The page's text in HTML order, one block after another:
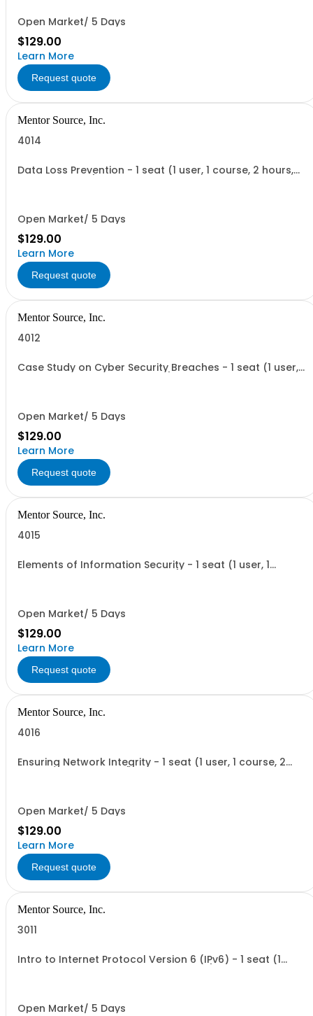
Open Market/ 5 Days
$129.00
Learn More
Request quote
Mentor Source, Inc.
4014
Data Loss Prevention - 1 seat (1 user, 1 course, 2 hours,
Open Market/ 5 Days
$129.00
Learn More
Request quote
Mentor Source, Inc.
4012
Case Study on Cyber Security Breaches - 1 seat (1 user, 1
Open Market/ 5 Days
$129.00
Learn More
Request quote
Mentor Source, Inc.
4015
Elements of Information Security - 1 seat (1 user, 1
Open Market/ 5 Days
$129.00
Learn More
Request quote
Mentor Source, Inc.
4016
Ensuring Network Integrity - 1 seat (1 user, 1 course, 2
Open Market/ 5 Days
$129.00
Learn More
Request quote
Mentor Source, Inc.
3011
Intro to Internet Protocol Version 6 (IPv6) - 1 seat (1
Open Market/ 5 Days